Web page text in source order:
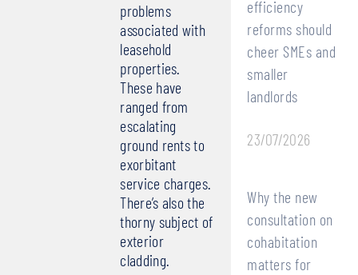
problems
associated with
leasehold
properties.
These have
ranged from
escalating
ground rents to
exorbitant
service charges.
There’s also the
thorny subject of
exterior
cladding.
efficiency
reforms should
cheer SMEs and
smaller
landlords
23/07/2026
Why the new
consultation on
cohabitation
matters for